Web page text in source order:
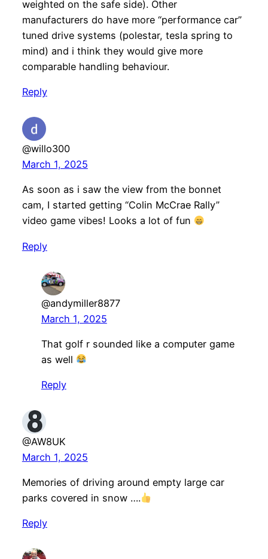
weighted on the safe side). Other
manufacturers do have more “performance car”
tuned drive systems (polestar, tesla spring to
mind) and i think they would give more
comparable handling behaviour.
Reply
@willo300
March 1, 2025
As soon as i saw the view from the bonnet
cam, I started getting “Colin McCrae Rally”
video game vibes! Looks a lot of fun
Reply
@andymiller8877
March 1, 2025
That golf r sounded like a computer game
as well
Reply
@AW8UK
March 1, 2025
Memories of driving around empty large car
parks covered in snow ….
Reply